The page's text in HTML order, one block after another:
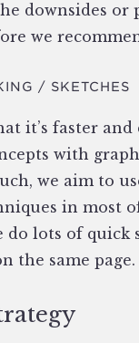
downsides or
we
/ SKETCHES
it’s faster and
with
we aim to
in most
do lots of quick
the same page.